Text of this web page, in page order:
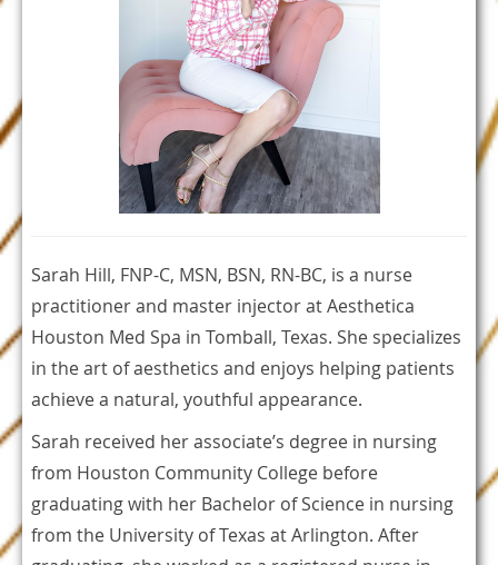
Sarah Hill, FNP-C, MSN, BSN, RN-BC, is a nurse
practitioner and master injector at Aesthetica
Houston Med Spa in Tomball, Texas. She specializes
in the art of aesthetics and enjoys helping patients
achieve a natural, youthful appearance.
Sarah received her associate’s degree in nursing
from Houston Community College before
graduating with her Bachelor of Science in nursing
from the University of Texas at Arlington. After